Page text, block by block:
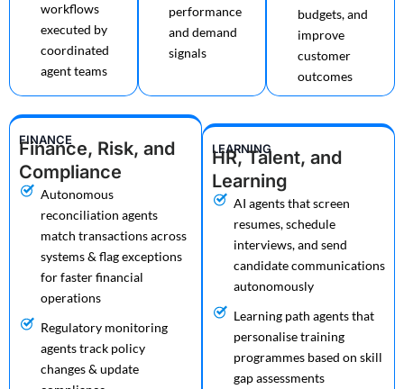
workflows
executed by
coordinated
agent teams
performance
and demand
signals
budgets, and
improve
customer
outcomes
FINANCE
Finance, Risk, and
Compliance
Autonomous
reconciliation agents
match transactions across
systems & flag exceptions
for faster financial
operations
Regulatory monitoring
agents track policy
changes & update
LEARNING
HR, Talent, and
Learning
AI agents that screen
resumes, schedule
interviews, and send
candidate communications
autonomously
Learning path agents that
personalise training
programmes based on skill
gap assessments